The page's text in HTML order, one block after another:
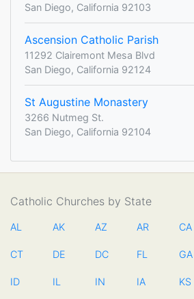
San Diego, California 92103
Ascension Catholic Parish
11292 Clairemont Mesa Blvd
San Diego, California 92124
St Augustine Monastery
3266 Nutmeg St.
San Diego, California 92104
Catholic Churches by State
AL AK AZ AR CA
CT DE DC FL GA
ID IL IN IA KS